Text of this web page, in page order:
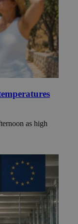
as high